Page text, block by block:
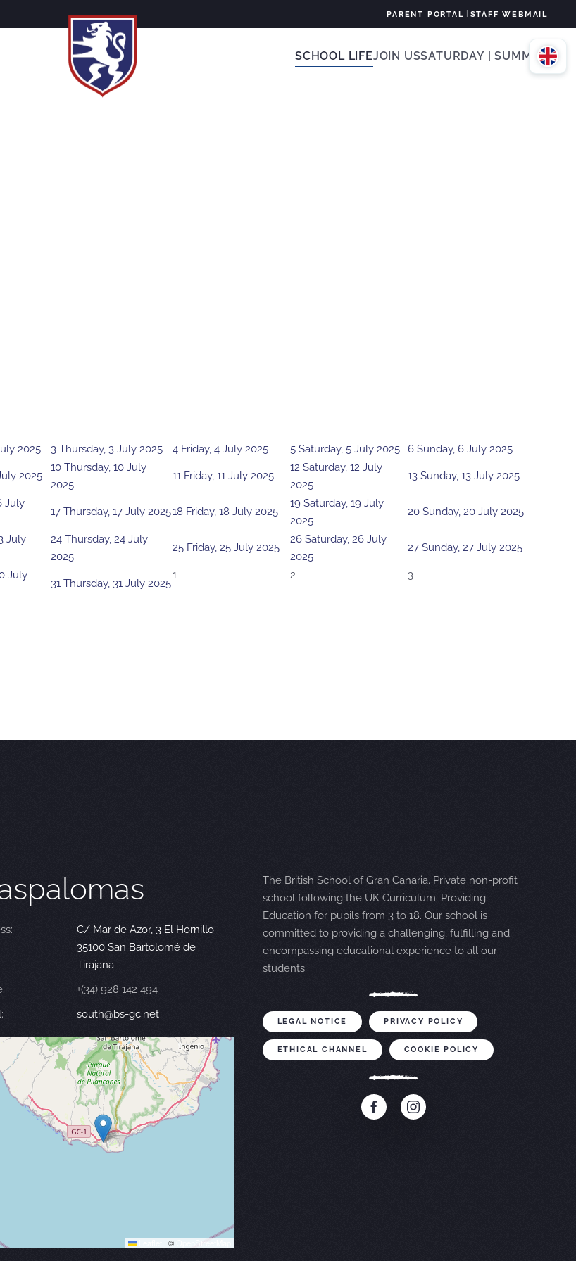
PARENT PORTAL STAFF WEBMAIL
SCHOOL LIFEJOIN USSATURDAY | SUMMER
2025 3 Thursday, 3 July 2025 4 Friday, 4 July 2025 5 Saturday, 5 July 2025 6 Sunday, 6 July 2025
2025
10 Thursday, 10 July
2025
11 Friday, 11 July 2025
12 Saturday, 12 July
2025
13 Sunday, 13 July 2025
July
17 Thursday, 17 July 202518 Friday, 18 July 2025
19 Saturday, 19 July
2025
20 Sunday, 20 July 2025
July
24 Thursday, 24 July
2025
25 Friday, 25 July 2025
26 Saturday, 26 July
2025
27 Sunday, 27 July 2025
July
31 Thursday, 31 July 2025
1 2 3
C/ Mar de Azor, 3 El Hornillo
35100 San Bartolomé de
Tirajana
+(34) 928 142 494
south@bs-gc.net
Leaflet | © OpenStreetMap
The British School of Gran Canaria. Private non-profit
school following the UK Curriculum. Providing
Education for pupils from 3 to 18. Our school is
committed to providing a challenging, fulfilling and
encompassing educational experience to all our
students.
LEGAL NOTICE PRIVACY POLICY
ETHICAL CHANNEL COOKIE POLICY